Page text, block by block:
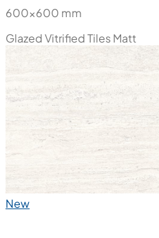
600x600 mm
Glazed Vitrified TilesMatt
New